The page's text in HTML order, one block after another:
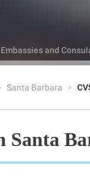
Embassies and
Santa Barbara
Santa